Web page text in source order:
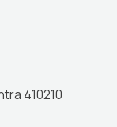
410210